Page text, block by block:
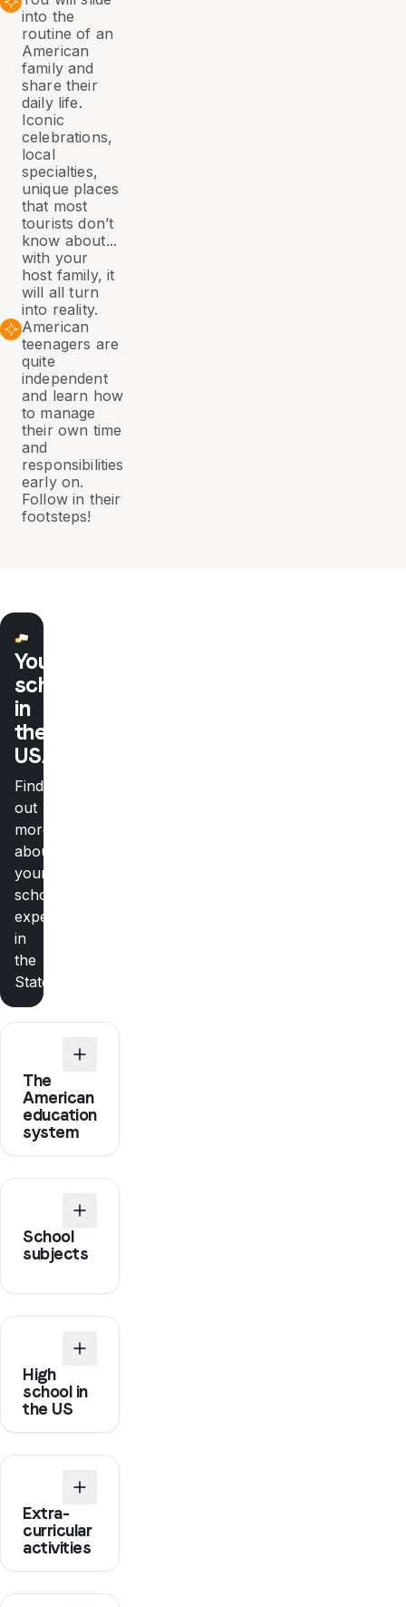
into the
routine of an
American
family and
share their
daily life.
Iconic
celebrations,
local
specialties,
unique places
that most
tourists don’t
know about...
with your
host family, it
will all turn
into reality.
American
teenagers are
quite
independent
and learn how
to manage
their own time
and
responsibilities
early on.
Follow in their
footsteps!
Your
school
in
the
USA
Find
out
more
about
your
school
experience
in
the
States
The
American
education
system
School
subjects
High
school in
the US
Extra-
curricular
activities